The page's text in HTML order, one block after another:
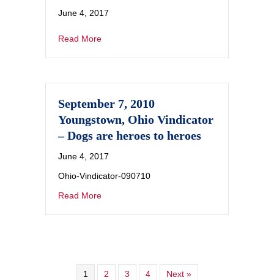
June 4, 2017
Read More
September 7, 2010
Youngstown, Ohio Vindicator
– Dogs are heroes to heroes
June 4, 2017
Ohio-Vindicator-090710
Read More
1 2 3 4 Next »